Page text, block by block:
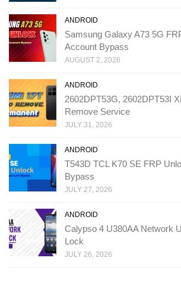
ANDROID
Samsung Galaxy A73 5G
Account Bypass
AUGUST 2, 2026
ANDROID
2602DPT53G, 2602DPT53I
Remove Service
JULY 31, 2026
ANDROID
T543D TCL K70 SE FRP
Bypass
JULY 27, 2026
ANDROID
Calypso 4 U380AA Network
Lock
JULY 26, 2026